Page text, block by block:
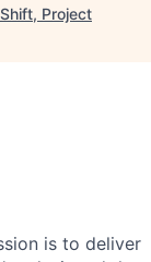
Project
is to deliver